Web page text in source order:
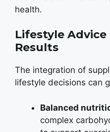
health.
Lifestyle
Results
The integration of
lifestyle decisions can
Balanced
complex